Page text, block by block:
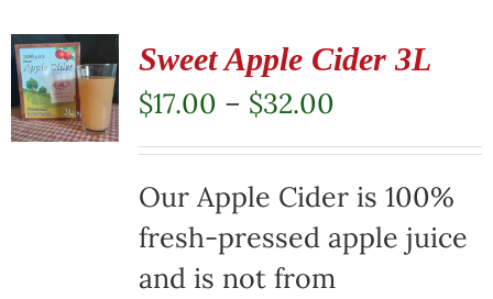
Sweet Apple Cider 3L
$17.00 – $32.00Price
range:
$17.00
through
$32.00
Our Apple Cider is 100%
fresh-pressed apple juice
and is not from